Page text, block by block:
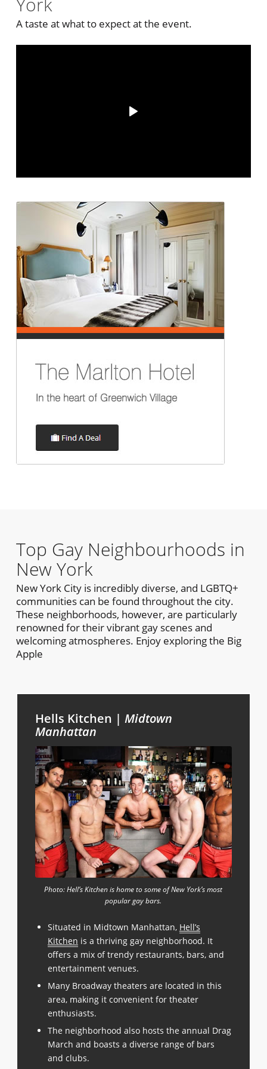
A taste at what to expect at the event.
Top Gay Neighbourhoods in
New York
New York City is incredibly diverse, and LGBTQ+
communities can be found throughout the city.
These neighborhoods, however, are particularly
renowned for their vibrant gay scenes and
welcoming atmospheres. Enjoy exploring the Big
Apple
Hells Kitchen | Midtown
Manhattan
Photo: Hell’s Kitchen is home to some of New York’s most
popular gay bars.
Situated in Midtown Manhattan, Hell’s
Kitchen is a thriving gay neighborhood. It
offers a mix of trendy restaurants, bars, and
entertainment venues.
Many Broadway theaters are located in this
area, making it convenient for theater
enthusiasts.
The neighborhood also hosts the annual Drag
March and boasts a diverse range of bars
and clubs.